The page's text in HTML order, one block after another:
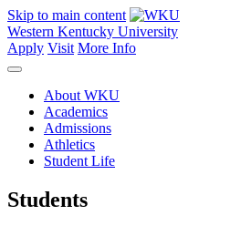
Skip to main content
Western Kentucky University
Apply Visit More Info
About WKU
Academics
Admissions
Athletics
Student Life
Students